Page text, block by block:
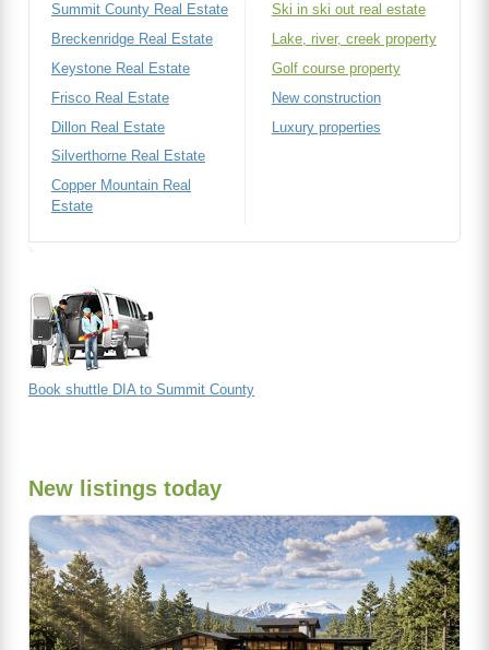
Summit County Real Estate
Breckenridge Real Estate
Keystone Real Estate
Frisco Real Estate
Dillon Real Estate
Silverthorne Real Estate
Copper Mountain Real
Estate
Ski in ski out real estate
Lake, river, creek property
Golf course property
New construction
Luxury properties
Book shuttle DIA to Summit County
New listings today